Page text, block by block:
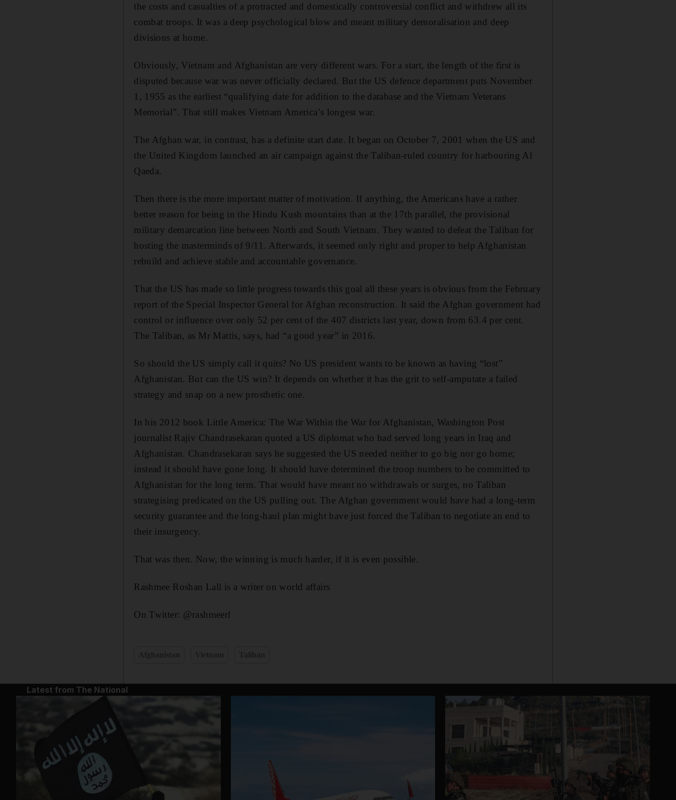
the costs and casualties of a protracted and domestically controversial conflict and withdrew all its
combat troops. It was a deep psychological blow and meant military demoralisation and deep
divisions at home.
Obviously, Vietnam and Afghanistan are very different wars. For a start, the length of the first is
disputed because war was never officially declared. But the US defence department puts November
1, 1955 as the earliest “qualifying date for addition to the database and the Vietnam Veterans
Memorial”. That still makes Vietnam America’s longest war.
The Afghan war, in contrast, has a definite start date. It began on October 7, 2001 when the US and
the United Kingdom launched an air campaign against the Taliban-ruled country for harbouring Al
Qaeda.
Then there is the more important matter of motivation. If anything, the Americans have a rather
better reason for being in the Hindu Kush mountains than at the 17th parallel, the provisional
military demarcation line between North and South Vietnam. They wanted to defeat the Taliban for
hosting the masterminds of 9/11. Afterwards, it seemed only right and proper to help Afghanistan
rebuild and achieve stable and accountable governance.
That the US has made so little progress towards this goal all these years is obvious from the February
report of the Special Inspector General for Afghan reconstruction. It said the Afghan government had
control or influence over only 52 per cent of the 407 districts last year, down from 63.4 per cent.
The Taliban, as Mr Mattis, says, had “a good year” in 2016.
So should the US simply call it quits? No US president wants to be known as having “lost”
Afghanistan. But can the US win? It depends on whether it has the grit to self-amputate a failed
strategy and snap on a new prosthetic one.
In his 2012 book Little America: The War Within the War for Afghanistan, Washington Post
journalist Rajiv Chandrasekaran quoted a US diplomat who had served long years in Iraq and
Afghanistan. Chandrasekaran says he suggested the US needed neither to go big nor go home;
instead it should have gone long. It should have determined the troop numbers to be committed to
Afghanistan for the long term. That would have meant no withdrawals or surges, no Taliban
strategising predicated on the US pulling out. The Afghan government would have had a long-term
security guarantee and the long-haul plan might have just forced the Taliban to negotiate an end to
their insurgency.
That was then. Now, the winning is much harder, if it is even possible.
Rashmee Roshan Lall is a writer on world affairs
On Twitter: @rashmeerl​
Latest from The National